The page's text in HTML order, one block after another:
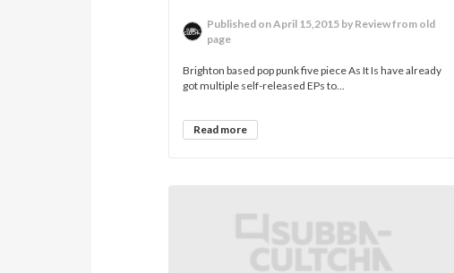
Published on April 15,2015 by Review from old
page
Brighton based pop punk five piece As It Is have already
got multiple self-released EPs to...
Read more